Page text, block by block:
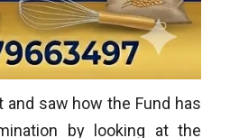
saw how the Fund has
by looking at the